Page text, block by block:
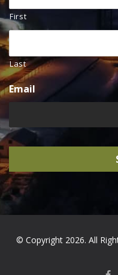
First
Last
Email
© Copyright 2026. All